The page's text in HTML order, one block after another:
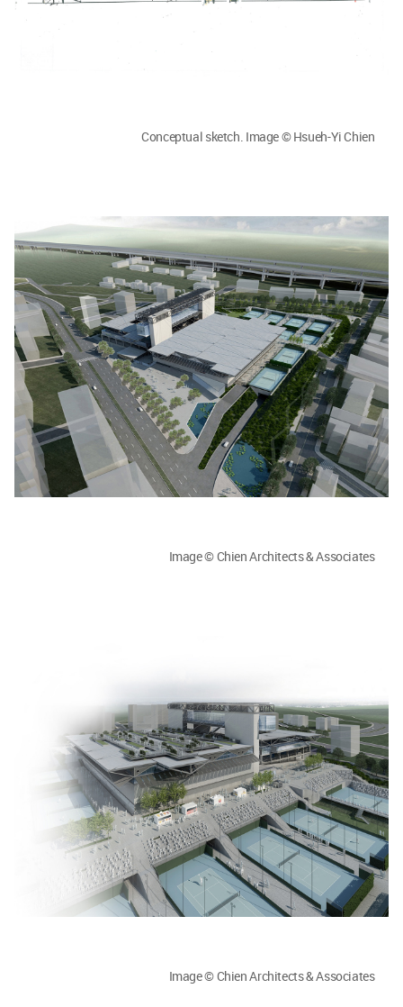
Conceptual sketch. Image © Hsueh-Yi Chien
Image © Chien Architects & Associates
Image © Chien Architects & Associates